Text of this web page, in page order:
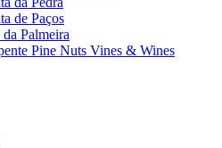
de Paços
da Palmeira
Pine Nuts Vines & Wines